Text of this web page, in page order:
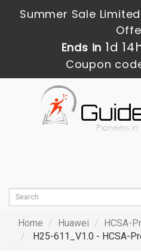
Summer Sale
Ends in 1d
Coupon
Home Huawei
HCSA-
H25-611_V1.0 - HCSA-